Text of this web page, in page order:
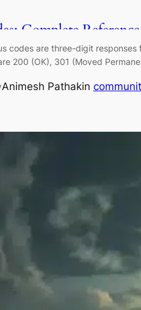
Complete
codes are three-digit
200 (OK), 301 (Moved
Animesh Pathakin